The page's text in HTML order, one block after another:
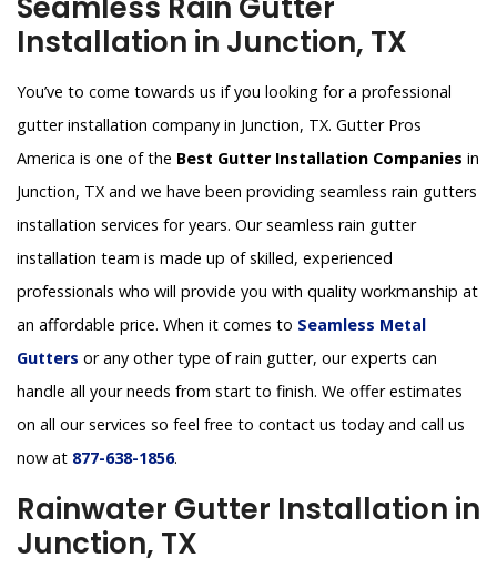
Installation in Junction, TX
You’ve to come towards us if you looking for a professional
gutter installation company in Junction, TX. Gutter Pros
America is one of the Best Gutter Installation Companies in
Junction, TX and we have been providing seamless rain gutters
installation services for years. Our seamless rain gutter
installation team is made up of skilled, experienced
professionals who will provide you with quality workmanship at
an affordable price. When it comes to Seamless Metal
Gutters or any other type of rain gutter, our experts can
handle all your needs from start to finish. We offer estimates
on all our services so feel free to contact us today and call us
now at 877-638-1856.
Rainwater Gutter Installation in
Junction, TX